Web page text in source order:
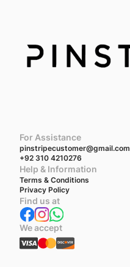
For Assistance
pinstripecustomer@gmail.com
+92 310 4210276
Help & Information
Terms & Conditions
Privacy Policy
Find us at
We accept